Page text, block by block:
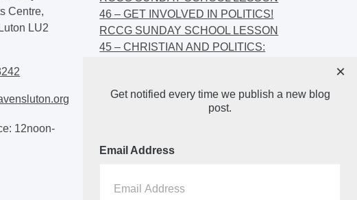
Centre,
LU2
12noon-
46 – GET INVOLVED IN POLITICS!
RCCG SUNDAY SCHOOL LESSON
45 – CHRISTIAN AND POLITICS:
44 – FAITH AND THE
DEMOCRATIC PROCESS
Get notified every time we publish a new blog
post.
Email Address
×